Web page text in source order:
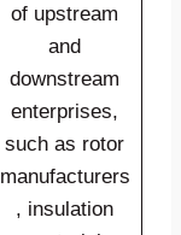
of upstream
and
downstream
enterprises,
such as rotor
manufacturers
, insulation